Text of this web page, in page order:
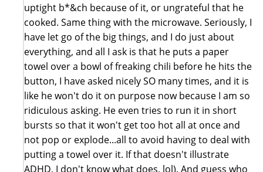
uptight b*&ch because of it, or ungrateful that he
cooked. Same thing with the microwave. Seriously, I
have let go of the big things, and I do just about
everything, and all I ask is that he puts a paper
towel over a bowl of freaking chili before he hits the
button, I have asked nicely SO many times, and it is
like he won't do it on purpose now because I am so
ridiculous asking. He even tries to run it in short
bursts so that it won't get too hot all at once and
not pop or explode...all to avoid having to deal with
putting a towel over it. If that doesn't illustrate
ADHD, I don't know what does, lol). And guess who